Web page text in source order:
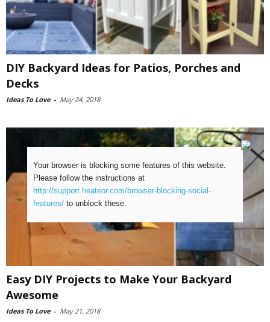
DIY Backyard Ideas for Patios, Porches and
Decks
Ideas To Love - May 24, 2018
Easy DIY Projects to Make Your Backyard
Awesome
Ideas To Love - May 21, 2018
Your browser is blocking some features of this website.
Please follow the instructions at
http://support.heateor.com/browser-blocking-social-
features/to unblock these.